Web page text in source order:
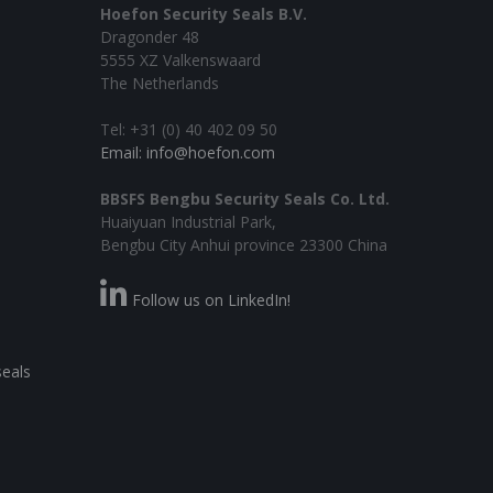
Hoefon Security Seals B.V.
Dragonder 48
5555 XZ Valkenswaard
The Netherlands
Tel: +31 (0) 40 402 09 50
Email: info@hoefon.com
BBSFS Bengbu Security Seals Co. Ltd.
Huaiyuan Industrial Park,
Bengbu City Anhui province 23300 China
Follow us on LinkedIn!